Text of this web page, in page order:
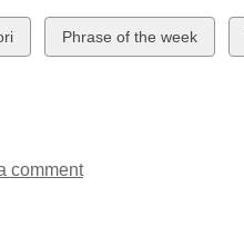
View
all
Phrase of the week
comment